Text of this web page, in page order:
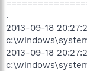
.
2013-09-18
2013-09-18